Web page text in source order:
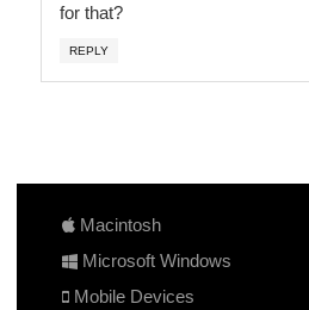
for that?
REPLY
Macintosh
Microsoft Windows
Mobile Devices